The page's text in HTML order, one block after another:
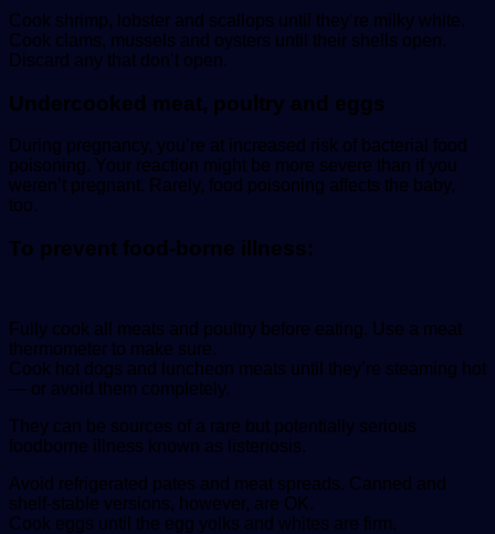
Cook shrimp, lobster and scallops until they’re milky white.
Cook clams, mussels and oysters until their shells open.
Discard any that don’t open.
Undercooked meat, poultry and eggs
During pregnancy, you’re at increased risk of bacterial food
poisoning. Your reaction might be more severe than if you
weren’t pregnant. Rarely, food poisoning affects the baby,
too.
To prevent food-borne illness:
Fully cook all meats and poultry before eating. Use a meat
thermometer to make sure.
Cook hot dogs and luncheon meats until they’re steaming hot
— or avoid them completely.
They can be sources of a rare but potentially serious
foodborne illness known as listeriosis.
Avoid refrigerated pates and meat spreads. Canned and
shelf-stable versions, however, are OK.
Cook eggs until the egg yolks and whites are firm.